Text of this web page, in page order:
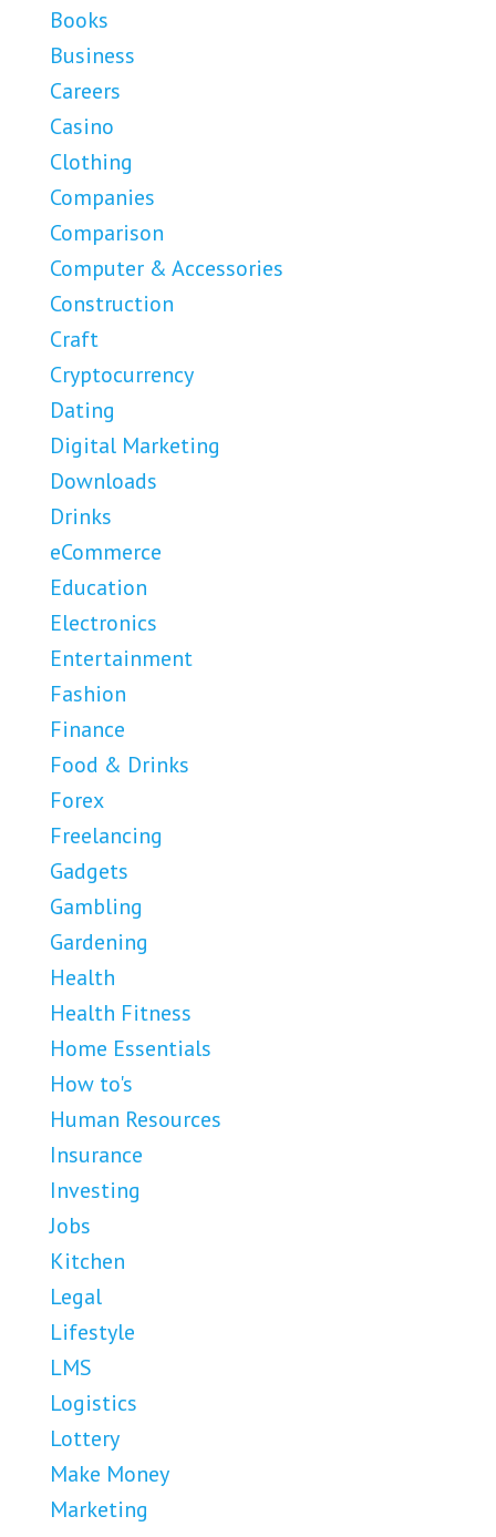
Books
Business
Careers
Casino
Clothing
Companies
Comparison
Computer & Accessories
Construction
Craft
Cryptocurrency
Dating
Digital Marketing
Downloads
Drinks
eCommerce
Education
Electronics
Entertainment
Fashion
Finance
Food & Drinks
Forex
Freelancing
Gadgets
Gambling
Gardening
Health
Health Fitness
Home Essentials
How to's
Human Resources
Insurance
Investing
Jobs
Kitchen
Legal
Lifestyle
LMS
Logistics
Lottery
Make Money
Marketing